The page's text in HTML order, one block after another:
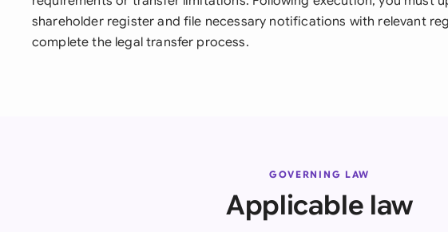
shareholder register and file necessary notifications with relevant
complete the legal transfer process.
GOVERNING LAW
Applicable law